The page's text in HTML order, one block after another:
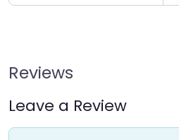
Reviews
Leave a Review